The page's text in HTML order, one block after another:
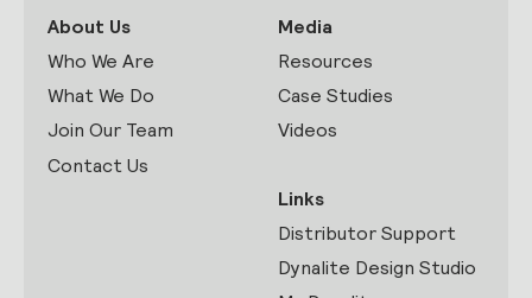
About Us
Who We Are
What We Do
Join Our Team
Contact Us
Media
Resources
Case Studies
Videos
Links
Distributor Support
Dynalite Design Studio